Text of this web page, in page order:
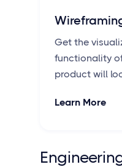
Get the
functionality
product will
Learn More